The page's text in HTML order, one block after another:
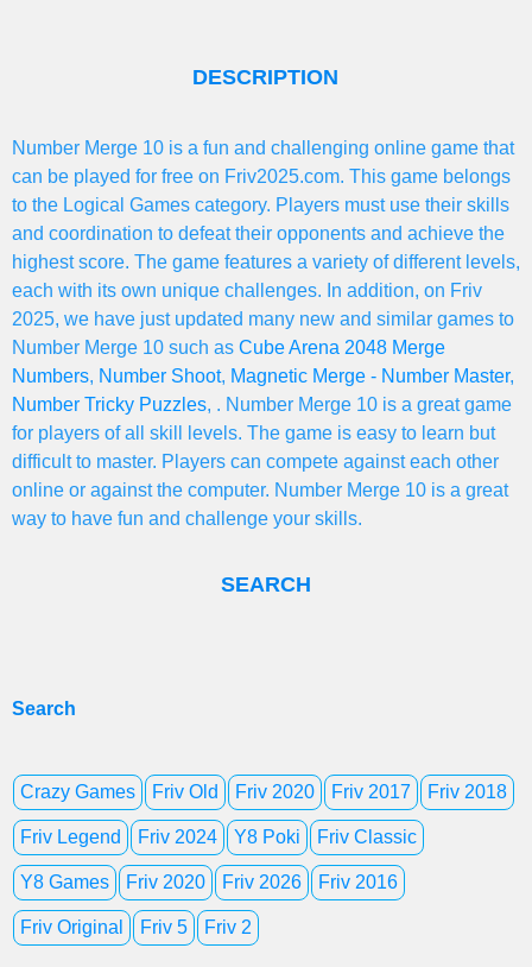
DESCRIPTION
Number Merge 10 is a fun and challenging online game that
can be played for free on Friv2025.com. This game belongs
to the Logical Games category. Players must use their skills
and coordination to defeat their opponents and achieve the
highest score. The game features a variety of different levels,
each with its own unique challenges. In addition, on Friv
2025, we have just updated many new and similar games to
Number Merge 10 such as Cube Arena 2048 Merge
Numbers, Number Shoot, Magnetic Merge - Number Master,
Number Tricky Puzzles, . Number Merge 10 is a great game
for players of all skill levels. The game is easy to learn but
difficult to master. Players can compete against each other
online or against the computer. Number Merge 10 is a great
way to have fun and challenge your skills.
SEARCH
Search
Crazy Games Friv Old Friv 2020 Friv 2017 Friv 2018
Friv Legend Friv 2024 Y8 Poki Friv Classic
Y8 Games Friv 2020 Friv 2026 Friv 2016
Friv Original Friv 5 Friv 2